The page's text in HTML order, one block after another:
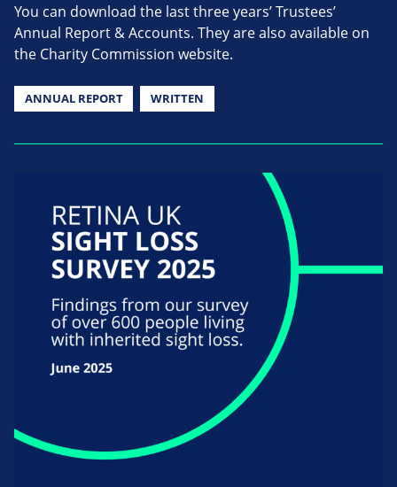
You can download the last three years’ Trustees’
Annual Report & Accounts. They are also available on
the Charity Commission website.
ANNUAL REPORT WRITTEN